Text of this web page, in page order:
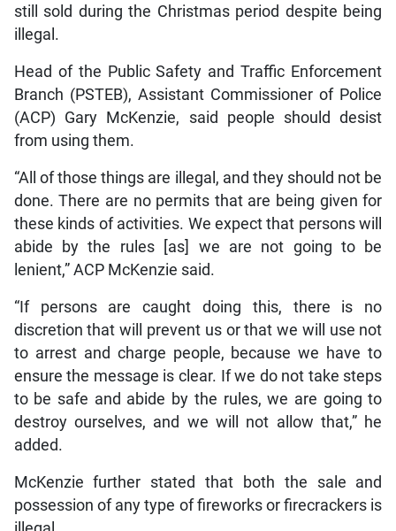
still sold during the Christmas period despite being
illegal.
Head of the Public Safety and Traffic Enforcement
Branch (PSTEB), Assistant Commissioner of Police
(ACP) Gary McKenzie, said people should desist
from using them.
“All of those things are illegal, and they should not be
done. There are no permits that are being given for
these kinds of activities. We expect that persons will
abide by the rules [as] we are not going to be
lenient,” ACP McKenzie said.
“If persons are caught doing this, there is no
discretion that will prevent us or that we will use not
to arrest and charge people, because we have to
ensure the message is clear. If we do not take steps
to be safe and abide by the rules, we are going to
destroy ourselves, and we will not allow that,” he
added.
McKenzie further stated that both the sale and
possession of any type of fireworks or firecrackers is